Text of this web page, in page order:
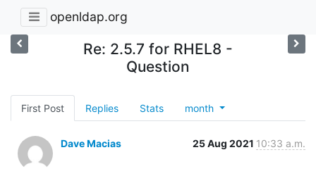
openldap.org
Re: 2.5.7 for RHEL8 -
Question
First Post Replies Stats month
Dave Macias 25 Aug 2021 10:33 a.m.